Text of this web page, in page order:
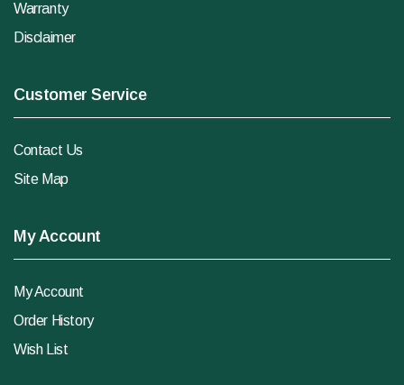
Warranty
Disclaimer
Customer Service
Contact Us
Site Map
My Account
My Account
Order History
Wish List